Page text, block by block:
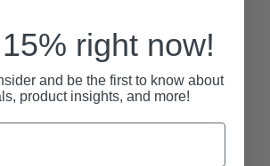
right now!
and be the first to know about
product insights, and more!